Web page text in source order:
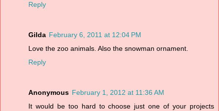
Reply
Gilda February 6, 2011 at 12:04 PM
Love the zoo animals. Also the snowman ornament.
Reply
Anonymous February 1, 2012 at 11:36 AM
It would be too hard to choose just one of your projects